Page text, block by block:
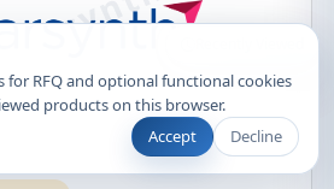
for RFQ and optional functional cookies
products on this browser.
Accept
Decline